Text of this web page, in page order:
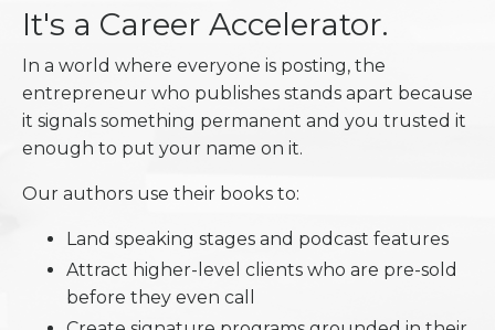
It's a Career Accelerator.
In a world where everyone is posting, the
entrepreneur who publishes stands apart because
it signals something permanent and you trusted it
enough to put your name on it.
Our authors use their books to:
Land speaking stages and podcast features
Attract higher-level clients who are pre-sold
before they even call